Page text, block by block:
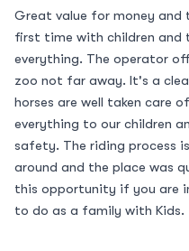
Great value for money and
first time with children and
everything. The operator
zoo not far away. It's a
horses are well taken care
everything to our children
safety. The riding process
around and the place was
this opportunity if you are
to do as a family with Kids.